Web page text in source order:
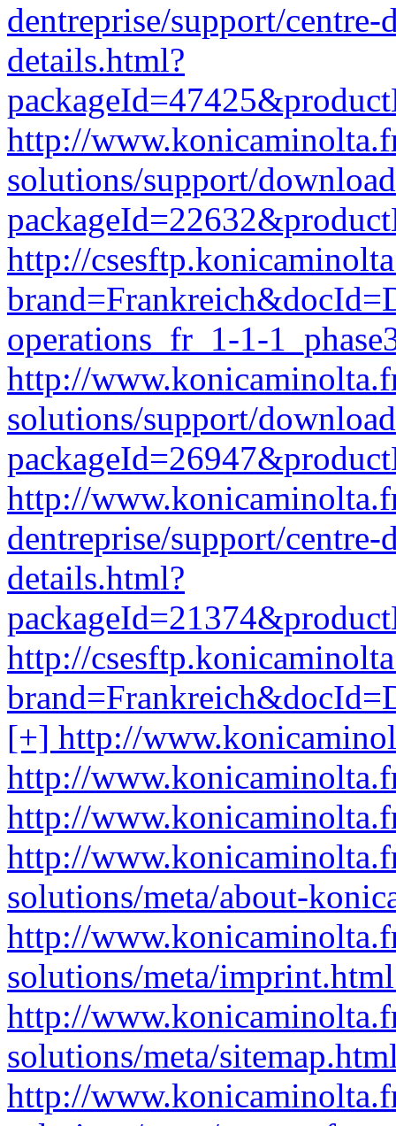
dentreprise/support/
details.html?
http://
solutions/support/
http://
operations_fr_1-1-
http://
solutions/support/
http://
dentreprise/support/
details.html?
http://
[+] http://
http://
http://
http://
solutions/meta/about-
http://
solutions/meta/
http://
solutions/meta/
http://